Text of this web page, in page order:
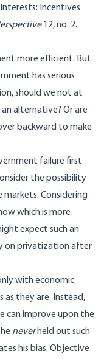
Incentives
12, no. 2.
more efficient. But
has serious
should we not at
alternative? Or are
backward to make
failure first
the possibility
Considering
which is more
expect such an
on privatization after
with economic
as they are. Instead,
can improve upon the
neverheld out such
his bias. Objective